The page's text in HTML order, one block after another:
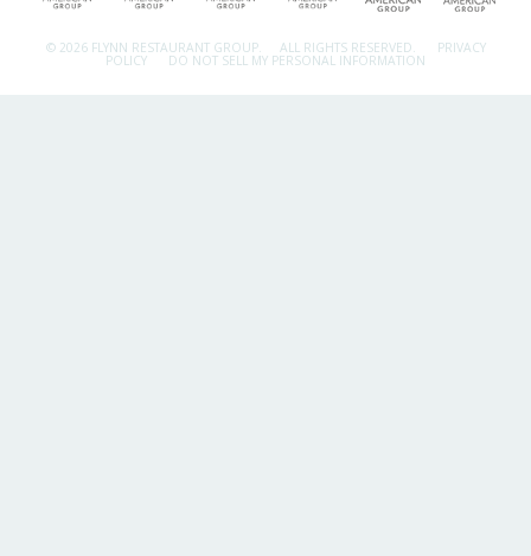
© 2026 FLYNN RESTAURANT GROUP. ALL RIGHTS RESERVED. PRIVACY
POLICY DO NOT SELL MY PERSONAL INFORMATION